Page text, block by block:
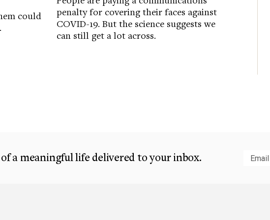
could
penalty for covering their faces against
COVID-19. But the science suggests we
can still get a lot across.
a meaningful life delivered to your inbox.